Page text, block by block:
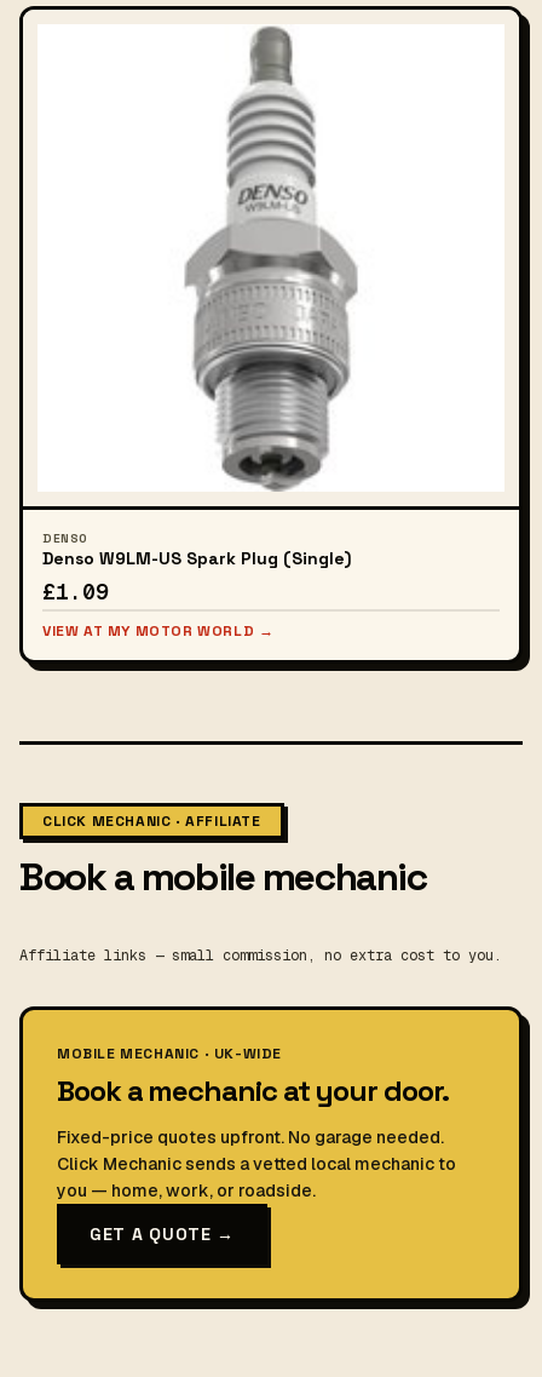
DENSO
Denso W9LM-US Spark Plug (Single)
£1.09
VIEW AT MY MOTOR WORLD →
CLICK MECHANIC · AFFILIATE
Book a mobile mechanic
Affiliate links — small commission, no extra cost to you.
MOBILE MECHANIC · UK-WIDE
Book a mechanic at your door.
Fixed-price quotes upfront. No garage needed.
Click Mechanic sends a vetted local mechanic to
you — home, work, or roadside.
GET A QUOTE →